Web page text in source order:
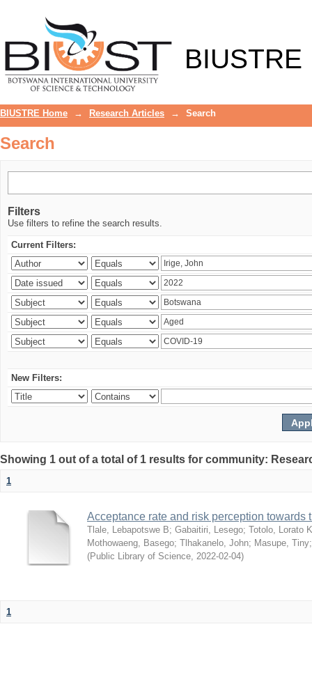
BIUSTRE
BIUSTRE Home → Research Articles → Search
Search
Filters
Use filters to refine the search results.
Current Filters:
New Filters:
Showing 1 out of a total of 1 results for community:
1
Acceptance rate and risk perception
Tlale, Lebapotswe B; Gabaitiri, Lesego; Totolo, Lorato K
Mothowaeng, Basego; Tlhakanelo, John; Masupe, Tiny
(Public Library of Science, 2022-02-04)
1